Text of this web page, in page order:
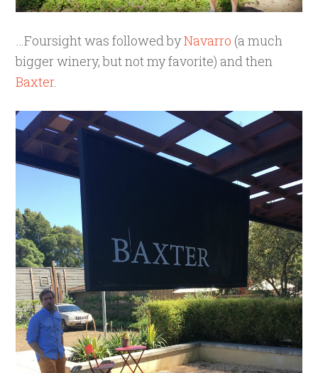
…Foursight was followed byNavarro (a much
bigger winery, but not my favorite) and then
Baxter.